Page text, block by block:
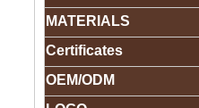
MATERIALS
Certificates
OEM/ODM